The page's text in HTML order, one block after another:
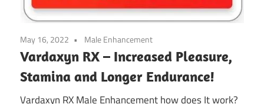
May 16, 2022 Male Enhancement
Vardaxyn RX – Increased Pleasure,
Stamina and Longer Endurance!
Vardaxyn RX Male Enhancement how does It work?